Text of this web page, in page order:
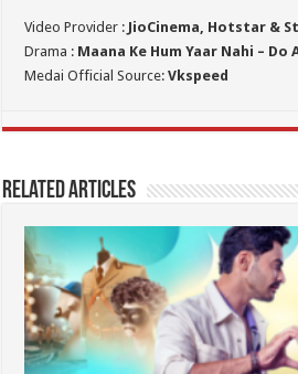
Video Provider : JioCinema, Hotstar &
Drama : Maana Ke Hum Yaar Nahi – Do
Medai Official Source:Vkspeed
Related Articles